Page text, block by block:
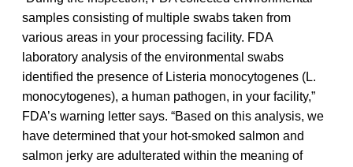
samples consisting of multiple swabs taken from
various areas in your processing facility. FDA
laboratory analysis of the environmental swabs
identified the presence of Listeria monocytogenes (L.
monocytogenes), a human pathogen, in your facility,”
FDA’s warning letter says. “Based on this analysis, we
have determined that your hot-smoked salmon and
salmon jerky are adulterated within the meaning of